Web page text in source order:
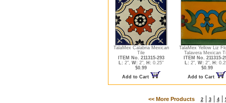
TalaMex Calabria Mexican
Tile
ITEM No. 211315-293
L: 2", W: 2", H: 0.25"
$0.99
Add to Cart
TalaMex Yellow Liz
Talavera Mexican
ITEM No. 211315-
L: 2", W: 2", H:
$0.99
Add to Cart
<< More Products 2| 3| 4|